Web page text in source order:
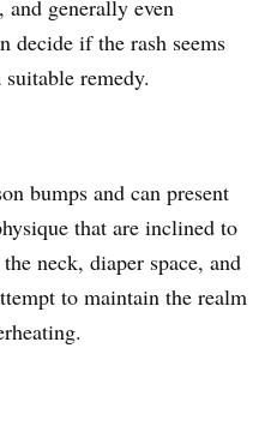
and generally even
decide if the rash seems
remedy.
bumps and can present
that are inclined to
neck, diaper space, and
to maintain the realm